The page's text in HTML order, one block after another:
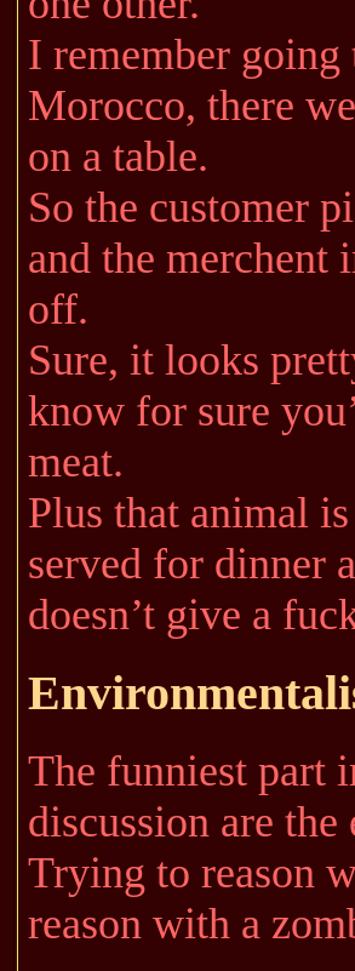
I remember going
Morocco, there
on a table.
So the customer
and the merchent
off.
Sure, it looks
know for sure
meat.
Plus that animal
served for dinner
doesn’t give a
The funniest part
discussion are
Trying to reason
reason with a